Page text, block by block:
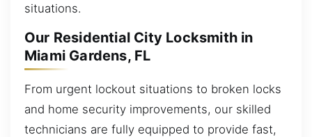
situations.
Our Residential City Locksmith in
Miami Gardens, FL
From urgent lockout situations to broken locks
and home security improvements, our skilled
technicians are fully equipped to provide fast,